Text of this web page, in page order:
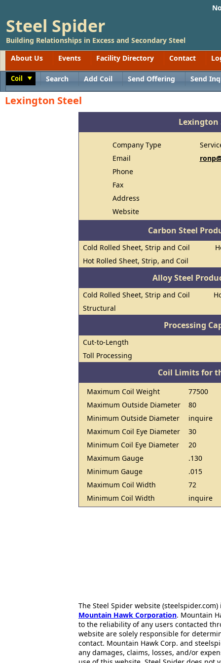
Steel Spider
Building Relationships in Excess and Secondary Steel
About Us
Events Facility Directory Contact
Coil Search Add Coil Send Offering Send
Lexington Steel
Lexington
Company Type
Email
Phone
Fax
Address
Website
Carbon Steel
Cold Rolled Sheet, Strip and Coil
Hot Rolled Sheet, Strip, and Coil
Alloy Steel
Cold Rolled Sheet, Strip and Coil
Structural
Processing
Cut-to-Length
Toll Processing
Coil Limits for
Maximum Coil Weight
77500
Maximum Outside Diameter
80
Minimum Outside Diameter
inquire
Maximum Coil Eye Diameter
30
Minimum Coil Eye Diameter
20
Maximum Gauge
.130
Minimum Gauge
.015
Maximum Coil Width
72
Minimum Coil Width
inquire
The Steel Spider website
Mountain Hawk Corporation. Mountain
to the reliability of any users contacted
website are solely responsible for
contact. Mountain Hawk Corp. and
any damages, claims, losses, and/or